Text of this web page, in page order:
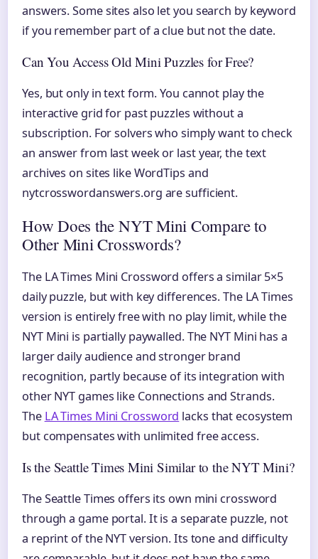
answers. Some sites also let you search by keyword
if you remember part of a clue but not the date.
Can You Access Old Mini Puzzles for Free?
Yes, but only in text form. You cannot play the
interactive grid for past puzzles without a
subscription. For solvers who simply want to check
an answer from last week or last year, the text
archives on sites like WordTips and
nytcrosswordanswers.org are sufficient.
How Does the NYT Mini Compare to
Other Mini Crosswords?
The LA Times Mini Crossword offers a similar 5×5
daily puzzle, but with key differences. The LA Times
version is entirely free with no play limit, while the
NYT Mini is partially paywalled. The NYT Mini has a
larger daily audience and stronger brand
recognition, partly because of its integration with
other NYT games like Connections and Strands.
The LA Times Mini Crossword lacks that ecosystem
but compensates with unlimited free access.
Is the Seattle Times Mini Similar to the NYT Mini?
The Seattle Times offers its own mini crossword
through a game portal. It is a separate puzzle, not
a reprint of the NYT version. Its tone and difficulty